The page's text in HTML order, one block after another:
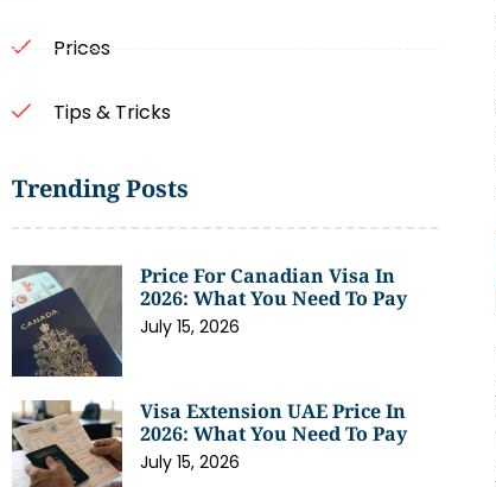
Prices
Tips & Tricks
Trending Posts
Price For Canadian Visa In
2026: What You Need To Pay
July 15, 2026
Visa Extension UAE Price In
2026: What You Need To Pay
July 15, 2026